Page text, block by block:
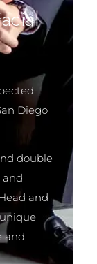
Diego
double
and
and
and